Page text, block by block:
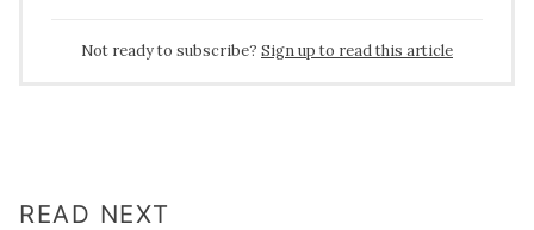
Not ready to subscribe? Sign up to read this article
READ NEXT